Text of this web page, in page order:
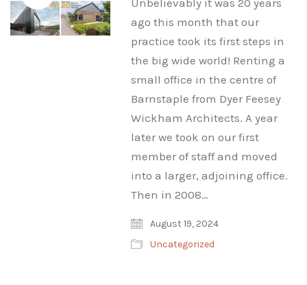
Unbelievably it was 20 years
ago this month that our
practice took its first steps in
the big wide world! Renting a
small office in the centre of
Barnstaple from Dyer Feesey
Wickham Architects. A year
later we took on our first
member of staff and moved
into a larger, adjoining office.
Then in 2008…
August 19, 2024
Uncategorized